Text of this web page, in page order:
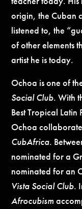
origin, the Cuban
listened to, the
of other elements
artist he is today.
Ochoa is one of
Social Club. With
Best Tropical
Ochoa
CubAfrica.
nominated for a
nominated for an
Vista Social Club.
Afrocubism